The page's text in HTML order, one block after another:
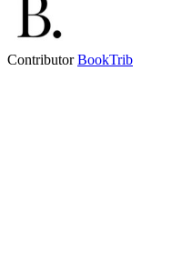
ContributorBookTrib